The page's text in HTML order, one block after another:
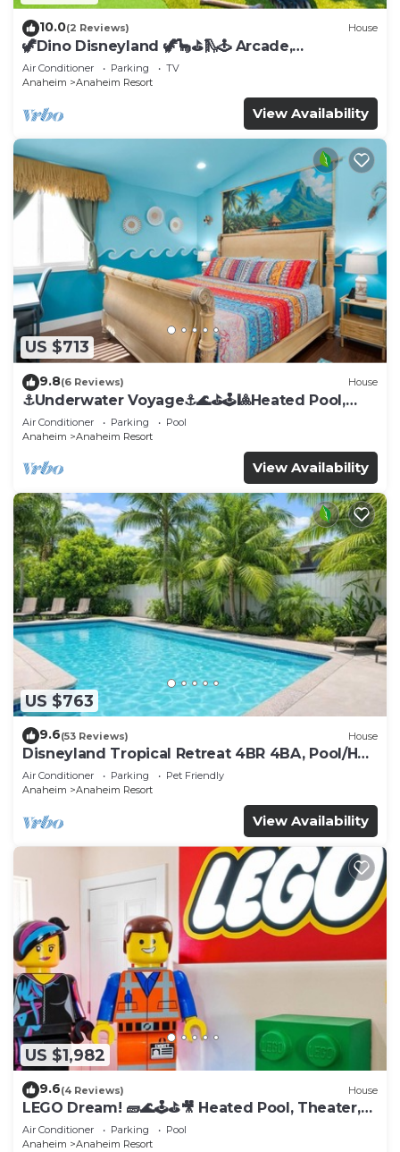
10.0(2 Reviews) House
🦖Dino Disneyland 🦖🦕⛳️🛝🕹 Arcade,
Playground & More!
Air Conditioner Parking
TV
Anaheim
Anaheim Resort
View Availability
US $713
9.8(6 Reviews) House
⚓️Underwater Voyage⚓️🌊⛳️🕹🎱Heated Pool,
Arcade, more!
Air Conditioner Parking
Pool
Anaheim
Anaheim Resort
View Availability
US $763
9.6(53 Reviews) House
Disneyland Tropical Retreat 4BR 4BA, Pool/Hot
Tub
Air Conditioner Parking
Pet Friendly
Anaheim
Anaheim Resort
View Availability
US $1,982
9.6(4 Reviews) House
LEGO Dream! 🧱🌊🕹️⛳🎥 Heated Pool, Theater,
Arcade, & more!
Air Conditioner Parking
Pool
Anaheim
Anaheim Resort